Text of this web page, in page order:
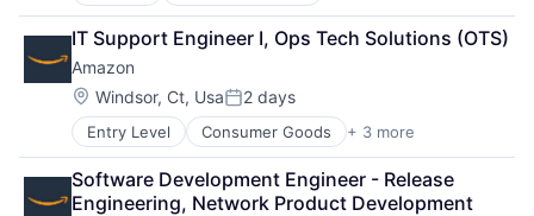
Search Engine
SEO
Software Engineering
Retail
Shopping
IT Support Engineer I, Ops Tech Solutions (OTS)
Amazon
Location:
Windsor, Ct, UsaPosted:
2 days
Entry Level Consumer Goods + 3 more
E-Commerce
Retail
Shopping
Software Development Engineer - Release
Engineering, Network Product Development